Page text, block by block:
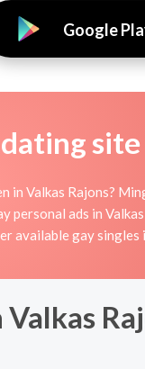
Google
Valkas Rajons?
ads in
available gay singles